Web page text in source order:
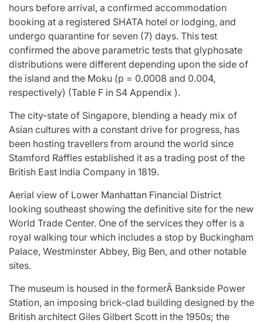
hours before arrival, a confirmed accommodation
booking at a registered SHATA hotel or lodging, and
undergo quarantine for seven (7) days. This test
confirmed the above parametric tests that glyphosate
distributions were different depending upon the side of
the island and the Moku (p = 0.0008 and 0.004,
respectively) (Table F in S4 Appendix ).
The city-state of Singapore, blending a heady mix of
Asian cultures with a constant drive for progress, has
been hosting travellers from around the world since
Stamford Raffles established it as a trading post of the
British East India Company in 1819.
Aerial view of Lower Manhattan Financial District
looking southeast showing the definitive site for the new
World Trade Center. One of the services they offer is a
royal walking tour which includes a stop by Buckingham
Palace, Westminster Abbey, Big Ben, and other notable
sites.
The museum is housed in the formerÂ Bankside Power
Station, an imposing brick-clad building designed by the
British architect Giles Gilbert Scott in the 1950s; the